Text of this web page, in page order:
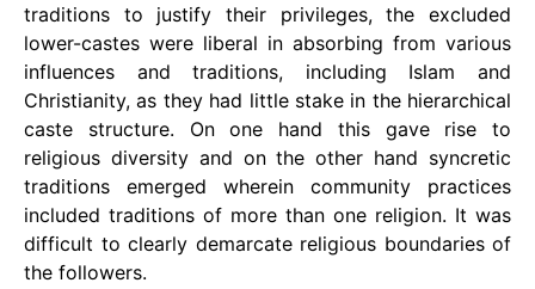
traditions to justify their privileges, the excluded
lower-castes were liberal in absorbing from various
influences and traditions, including Islam and
Christianity, as they had little stake in the hierarchical
caste structure. On one hand this gave rise to
religious diversity and on the other hand syncretic
traditions emerged wherein community practices
included traditions of more than one religion. It was
difficult to clearly demarcate religious boundaries of
the followers.